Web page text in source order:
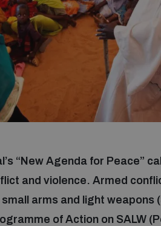
“New Agenda for Peace”
and violence. Armed
arms and light weapons
of Action on SALW